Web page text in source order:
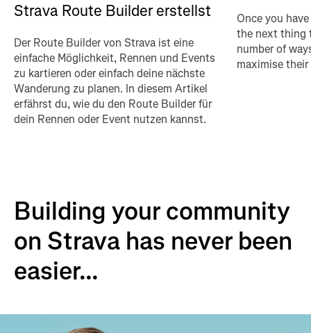
Strava Route Builder erstellst
Der Route Builder von Strava ist eine
einfache Möglichkeit, Rennen und Events
zu kartieren oder einfach deine nächste
Wanderung zu planen. In diesem Artikel
erfährst du, wie du den Route Builder für
dein Rennen oder Event nutzen kannst.
Once you
the next thing
number of
maximise their
Building your community
on Strava has never been
easier...